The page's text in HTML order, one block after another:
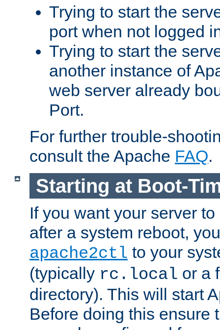
Trying to start the
port when not logged
Trying to start the
another instance of
web server already
Port.
For further trouble-
consult the Apache FAQ.
Starting at Boot-
If you want your server
after a system reboot,
apache2ctl to your
(typically rc.local or a
directory). This will start
Before doing this ensure